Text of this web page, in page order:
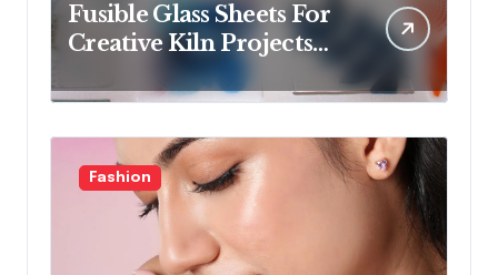
Fusible Glass Sheets For
Creative Kiln Projects
And Artistic Designs
Fashion